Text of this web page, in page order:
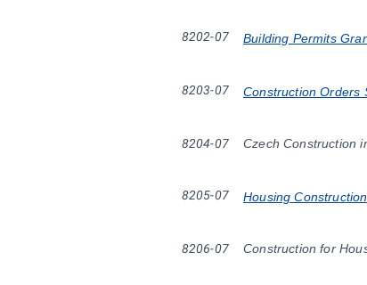
8202-07 Building Permits
8203-07 Construction Orders
8204-07 Czech Construction
8205-07 Housing Construction
8206-07 Construction for